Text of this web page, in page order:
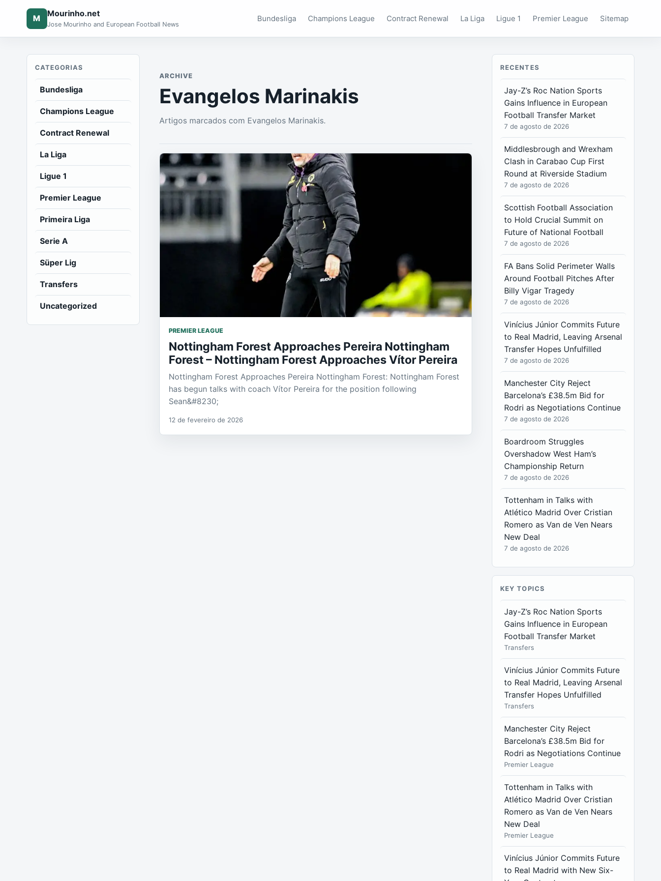
M Mourinho.net
Jose Mourinho and European Football News
Bundesliga Champions League Contract Renewal La Liga Ligue 1 Premier League Sitemap
CATEGORIAS
Bundesliga
Champions League
Contract Renewal
La Liga
Ligue 1
Premier League
Primeira Liga
Serie A
Süper Lig
Transfers
Uncategorized
ARCHIVE
Evangelos Marinakis
Artigos marcados com Evangelos Marinakis.
PREMIER LEAGUE
Nottingham Forest Approaches Pereira Nottingham
Forest – Nottingham Forest Approaches Vítor Pereira
Nottingham Forest Approaches Pereira Nottingham Forest: Nottingham Forest
has begun talks with coach Vítor Pereira for the position following
Sean&#8230;
12 de fevereiro de 2026
RECENTES
Jay-Z’s Roc Nation Sports
Gains Influence in European
Football Transfer Market
7 de agosto de 2026
Middlesbrough and Wrexham
Clash in Carabao Cup First
Round at Riverside Stadium
7 de agosto de 2026
Scottish Football Association
to Hold Crucial Summit on
Future of National Football
7 de agosto de 2026
FA Bans Solid Perimeter Walls
Around Football Pitches After
Billy Vigar Tragedy
7 de agosto de 2026
Vinícius Júnior Commits Future
to Real Madrid, Leaving Arsenal
Transfer Hopes Unfulfilled
7 de agosto de 2026
Manchester City Reject
Barcelona’s £38.5m Bid for
Rodri as Negotiations Continue
7 de agosto de 2026
Boardroom Struggles
Overshadow West Ham’s
Championship Return
7 de agosto de 2026
Tottenham in Talks with
Atlético Madrid Over Cristian
Romero as Van de Ven Nears
New Deal
7 de agosto de 2026
KEY TOPICS
Jay-Z’s Roc Nation Sports
Gains Influence in European
Football Transfer Market
Transfers
Vinícius Júnior Commits Future
to Real Madrid, Leaving Arsenal
Transfer Hopes Unfulfilled
Transfers
Manchester City Reject
Barcelona’s £38.5m Bid for
Rodri as Negotiations Continue
Premier League
Tottenham in Talks with
Atlético Madrid Over Cristian
Romero as Van de Ven Nears
New Deal
Premier League
Vinícius Júnior Commits Future
to Real Madrid with New Six-